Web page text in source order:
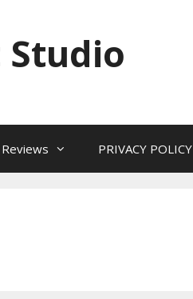
Reviews PRIVACY POLICY